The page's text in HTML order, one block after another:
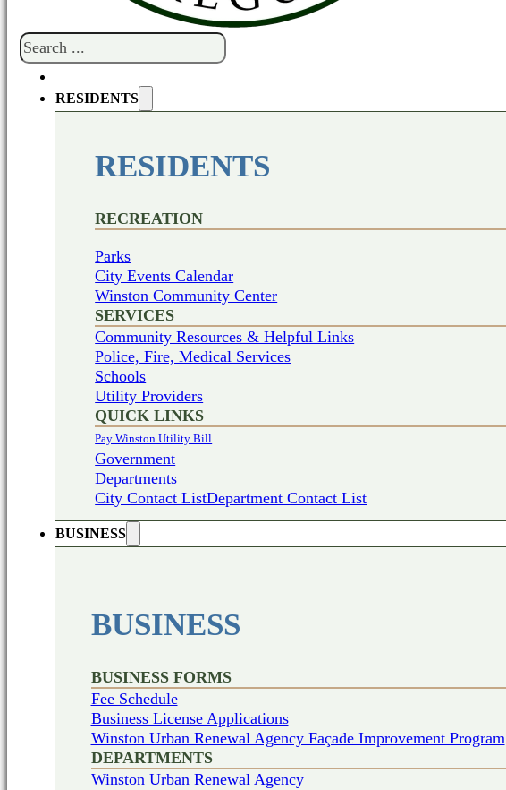
Search
RESIDENTS
RESIDENTS
RECREATION
Parks
City Events Calendar
Winston Community Center
SERVICES
Community Resources & Helpful Links
Police, Fire, Medical Services
Schools
Utility Providers
QUICK LINKS
Pay Winston Utility Bill
Government
Departments
City Contact ListDepartment Contact List
BUSINESS
BUSINESS
BUSINESS FORMS
Fee Schedule
Business License Applications
Winston Urban Renewal Agency Façade Improvement Program
DEPARTMENTS
Winston Urban Renewal Agency